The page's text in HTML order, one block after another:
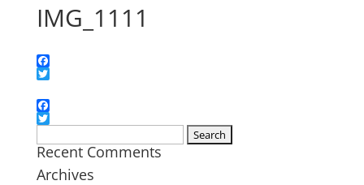
IMG_1111
Facebook
Facebook
Twitter
for:
Recent Comments
Archives